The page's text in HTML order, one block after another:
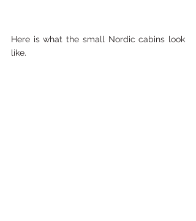
Here is what the small Nordic cabins look
like.